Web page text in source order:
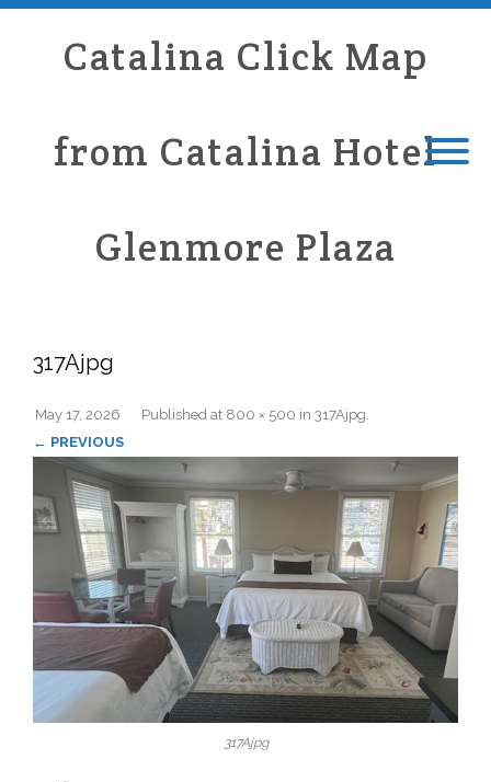
Catalina Click Map
from Catalina Hotel
Glenmore Plaza
317Ajpg
Published
May 17, 2026 at 800 × 500 in 317Ajpg.
← PREVIOUS
317Ajpg